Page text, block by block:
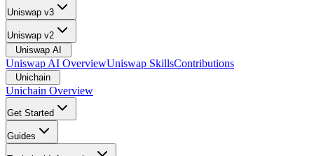
Uniswap v3
Uniswap v2
Uniswap AI
Uniswap AI OverviewUniswap SkillsContributions
Unichain
Unichain Overview
Get Started
Guides